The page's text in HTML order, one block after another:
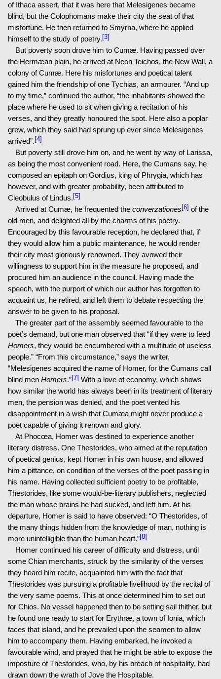
of Ithaca assert, that it was here that Melesigenes became
blind, but the Colophomans make their city the seat of that
misfortune. He then returned to Smyrna, where he applied
himself to the study of poetry. [3]
But poverty soon drove him to Cumæ. Having passed over
the Hermæan plain, he arrived at Neon Teichos, the New Wall, a
colony of Cumæ. Here his misfortunes and poetical talent
gained him the friendship of one Tychias, an armourer. “And up
to my time,” continued the author, “the inhabitants showed the
place where he used to sit when giving a recitation of his
verses, and they greatly honoured the spot. Here also a poplar
grew, which they said had sprung up ever since Melesigenes
arrived”. [4]
But poverty still drove him on, and he went by way of Larissa,
as being the most convenient road. Here, the Cumans say, he
composed an epitaph on Gordius, king of Phrygia, which has
however, and with greater probability, been attributed to
Cleobulus of Lindus. [5]
Arrived at Cumæ, he frequented the converzationes [6] of the
old men, and delighted all by the charms of his poetry.
Encouraged by this favourable reception, he declared that, if
they would allow him a public maintenance, he would render
their city most gloriously renowned. They avowed their
willingness to support him in the measure he proposed, and
procured him an audience in the council. Having made the
speech, with the purport of which our author has forgotten to
acquaint us, he retired, and left them to debate respecting the
answer to be given to his proposal.
The greater part of the assembly seemed favourable to the
poet’s demand, but one man observed that “if they were to feed
Homers, they would be encumbered with a multitude of useless
people.” “From this circumstance,” says the writer,
“Melesigenes acquired the name of Homer, for the Cumans call
blind men Homers.”[7] With a love of economy, which shows
how similar the world has always been in its treatment of literary
men, the pension was denied, and the poet vented his
disappointment in a wish that Cumæa might never produce a
poet capable of giving it renown and glory.
At Phocœa, Homer was destined to experience another
literary distress. One Thestorides, who aimed at the reputation
of poetical genius, kept Homer in his own house, and allowed
him a pittance, on condition of the verses of the poet passing in
his name. Having collected sufficient poetry to be profitable,
Thestorides, like some would-be-literary publishers, neglected
the man whose brains he had sucked, and left him. At his
departure, Homer is said to have observed: “O Thestorides, of
the many things hidden from the knowledge of man, nothing is
more unintelligible than the human heart.”[8]
Homer continued his career of difficulty and distress, until
some Chian merchants, struck by the similarity of the verses
they heard him recite, acquainted him with the fact that
Thestorides was pursuing a profitable livelihood by the recital of
the very same poems. This at once determined him to set out
for Chios. No vessel happened then to be setting sail thither, but
he found one ready to start for Erythræ, a town of Ionia, which
faces that island, and he prevailed upon the seamen to allow
him to accompany them. Having embarked, he invoked a
favourable wind, and prayed that he might be able to expose the
imposture of Thestorides, who, by his breach of hospitality, had
drawn down the wrath of Jove the Hospitable.